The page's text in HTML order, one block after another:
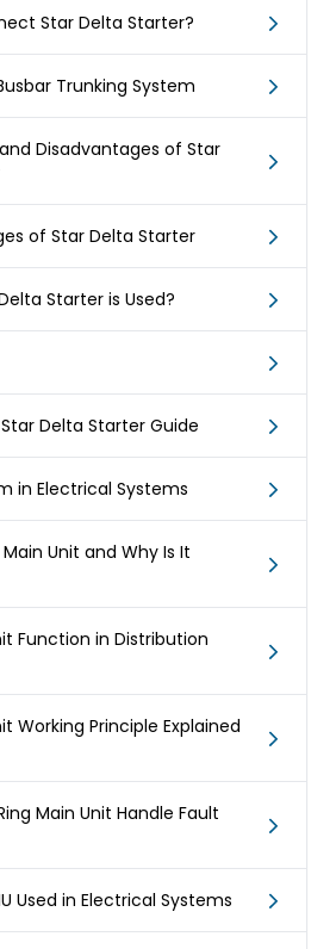
Star Delta Starter?
Trunking System
Disadvantages of Star
of Star Delta Starter
Starter is Used?
Delta Starter Guide
in Electrical Systems
Unit and Why Is It
Function in Distribution
Working Principle Explained
Main Unit Handle Fault
Used in Electrical Systems